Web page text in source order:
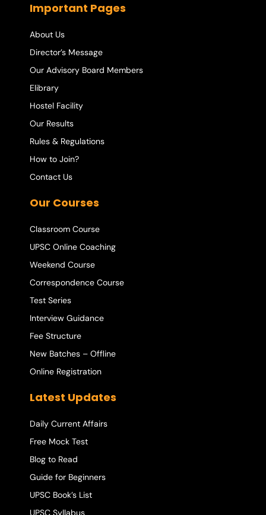
Important Pages
About Us
Director’s Message
Our Advisory Board Members
Elibrary
Hostel Facility
Our Results
Rules & Regulations
How to Join?
Contact Us
Our Courses
Classroom Course
UPSC Online Coaching
Weekend Course
Correspondence Course
Test Series
Interview Guidance
Fee Structure
New Batches – Offline
Online Registration
Latest Updates
Daily Current Affairs
Free Mock Test
Blog to Read
Guide for Beginners
UPSC Book’s List
UPSC Syllabus